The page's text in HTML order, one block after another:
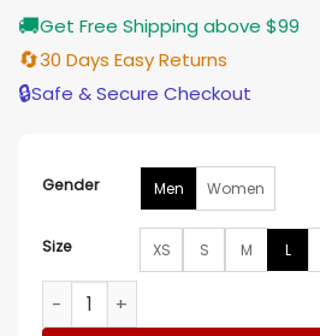
🚚Get Free Shipping above $99
🔄30 Days Easy Returns
🔒Safe & Secure Checkout
Gender Men Women
Size XS S M L
Derrick Rose Retirement 2026